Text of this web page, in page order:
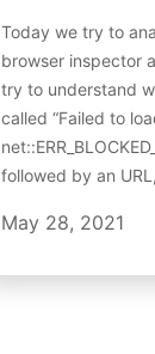
Today we try to
browser inspector
try to understand
called “Failed to
followed by an
May 28, 2021